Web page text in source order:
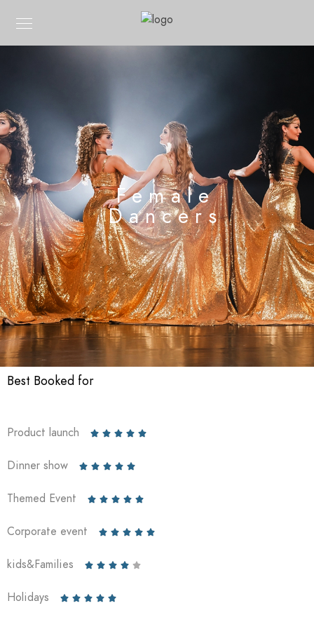
Female
Dancers
Best Booked for
Product launch     
Dinner show     
Themed Event     
Corporate event     
kids&Families     
Holidays     